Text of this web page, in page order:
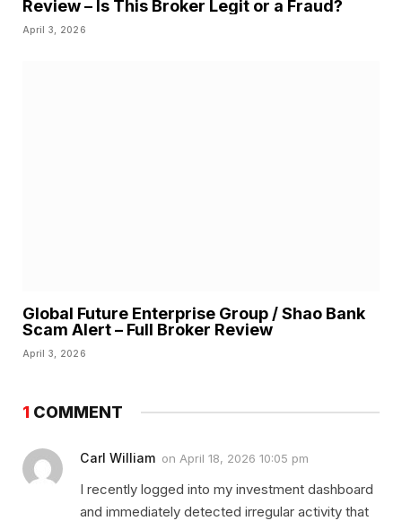
Review – Is This Broker Legit or a Fraud?
April 3, 2026
Global Future Enterprise Group / Shao Bank
Scam Alert – Full Broker Review
April 3, 2026
1 COMMENT
Carl William on April 18, 2026 10:05 pm
I recently logged into my investment dashboard
and immediately detected irregular activity that